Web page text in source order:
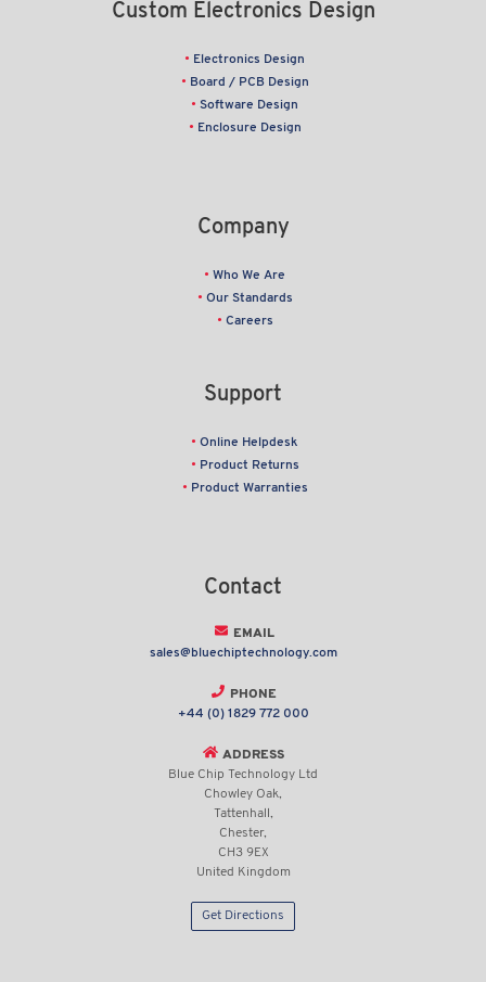
Custom Electronics Design
Electronics Design
Board / PCB Design
Software Design
Enclosure Design
Company
Who We Are
Our Standards
Careers
Support
Online Helpdesk
Product Returns
Product Warranties
Contact
EMAIL
sales@bluechiptechnology.com
PHONE
+44 (0) 1829 772 000
ADDRESS
Blue Chip Technology Ltd
Chowley Oak,
Tattenhall,
Chester,
CH3 9EX
United Kingdom
Get Directions